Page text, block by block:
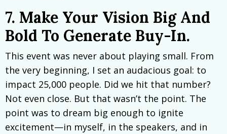
7. Make Your Vision Big And
Bold To Generate Buy-In.
This event was never about playing small. From
the very beginning, I set an audacious goal: to
impact 25,000 people. Did we hit that number?
Not even close. But that wasn’t the point. The
point was to dream big enough to ignite
excitement—in myself, in the speakers, and in